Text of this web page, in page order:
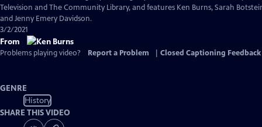
Captions
Television and The Community Library, and features Ken Burns, Sarah
and Jenny Emery Davidson.
3/2/2021
From
Problems playing video? Report a Problem Closed Captioning Feedback
GENRE
History
SHARE THIS VIDEO